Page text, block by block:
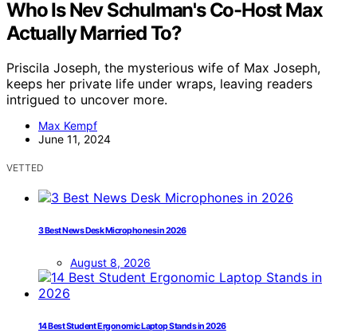
Who Is Nev Schulman's Co-Host Max
Actually Married To?
Priscila Joseph, the mysterious wife of Max Joseph,
keeps her private life under wraps, leaving readers
intrigued to uncover more.
Max Kempf
June 11, 2024
VETTED
3 Best News Desk Microphones in 2026
August 8, 2026
14 Best Student Ergonomic Laptop Stands in 2026